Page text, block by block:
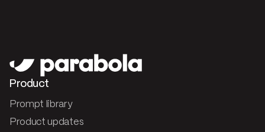
Product
Prompt library
Product updates